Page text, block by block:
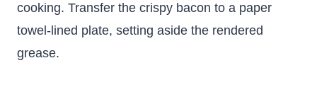
cooking. Transfer the crispy bacon to a paper
towel-lined plate, setting aside the rendered
grease.